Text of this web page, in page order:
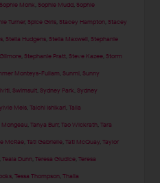
Sophie Monk ,Sophie Mudd ,Sophie
Turner,Spice Girls ,Stacey Hampton ,Stacey
,Stella Hudgens ,Stella Maxwell ,Stephanie
,Stephanie Pratt ,Steve Kazee ,Storm
Monteys-Fullam ,Sunmi ,Sunny
,Swimsuit ,Sydney Park ,Sydney
Meis ,Taichi Ishikari ,Talia
Mongeau ,Tanya Burr,Tao Wickrath ,Tara
McRae ,Tati Gabrielle ,Tati McQuay ,Taylor
,Teala Dunn ,Teresa Giudice ,Teresa
,Tessa Thompson ,Thaila